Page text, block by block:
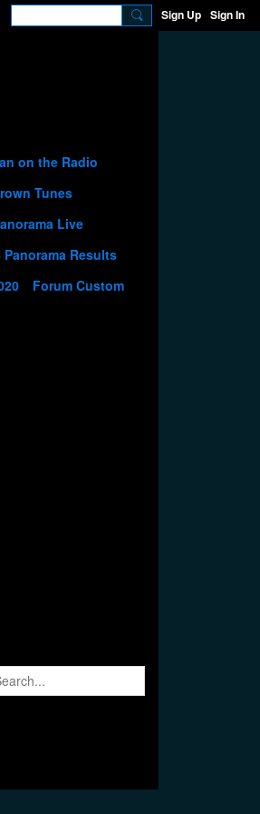
Sign Up Sign In
on the Radio
Tunes
Live
Panorama Results
Forum Custom